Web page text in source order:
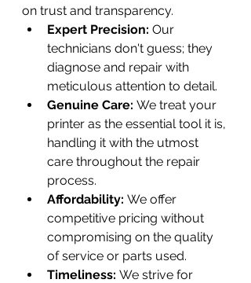
on trust and transparency.
Expert Precision: Our
technicians don't guess; they
diagnose and repair with
meticulous attention to detail.
Genuine Care: We treat your
printer as the essential tool it is,
handling it with the utmost
care throughout the repair
process.
Affordability: We offer
competitive pricing without
compromising on the quality
of service or parts used.
Timeliness: We strive for